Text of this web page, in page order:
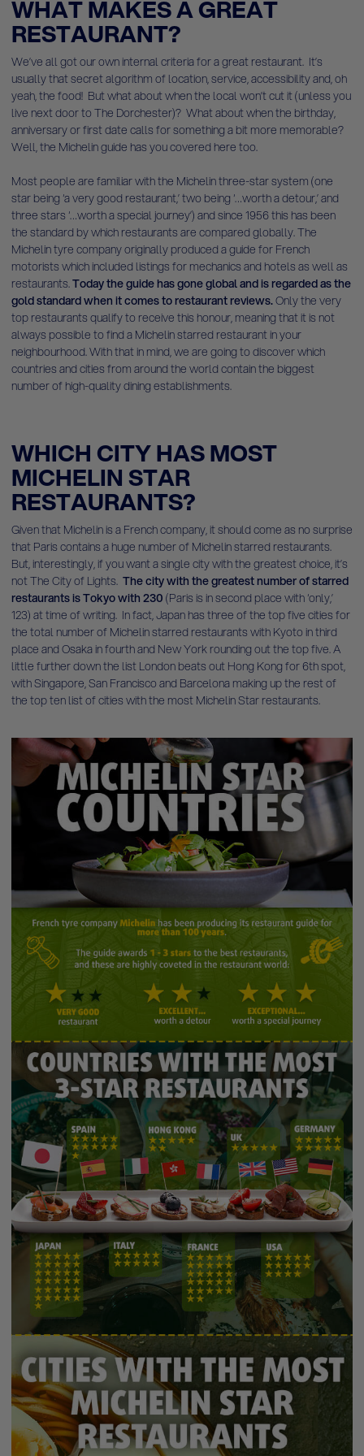
WHAT MAKES A GREAT
RESTAURANT?
We’ve all got our own internal criteria for a great restaurant. It’s
usually that secret algorithm of location, service, accessibility and, oh
yeah, the food! But what about when the local won’t cut it (unless you
live next door to The Dorchester)? What about when the birthday,
anniversary or first date calls for something a bit more memorable?
Well, the Michelin guide has you covered here too.
Most people are familiar with the Michelin three-star system (one
star being ‘a very good restaurant,’ two being ‘…worth a detour,’ and
three stars ‘…worth a special journey’) and since 1956 this has been
the standard by which restaurants are compared globally. The
Michelin tyre company originally produced a guide for French
motorists which included listings for mechanics and hotels as well as
restaurants.Today the guide has gone global and is regarded as the
gold standard when it comes to restaurant reviews.Only the very
top restaurants qualify to receive this honour, meaning that it is not
always possible to find a Michelin starred restaurant in your
neighbourhood. With that in mind, we are going to discover which
countries and cities from around the world contain the biggest
number of high-quality dining establishments.
WHICH CITY HAS MOST
MICHELIN STAR
RESTAURANTS?
Given that Michelin is a French company, it should come as no surprise
that Paris contains a huge number of Michelin starred restaurants.
But, interestingly, if you want a single city with the greatest choice, it’s
not The City of Lights. The city with the greatest number of starred
restaurants is Tokyo with 230 (Paris is in second place with ‘only,’
123) at time of writing. In fact, Japan has three of the top five cities for
the total number of Michelin starred restaurants with Kyoto in third
place and Osaka in fourth and New York rounding out the top five. A
little further down the list London beats out Hong Kong for 6th spot,
with Singapore, San Francisco and Barcelona making up the rest of
the top ten list of cities with the most Michelin Star restaurants.